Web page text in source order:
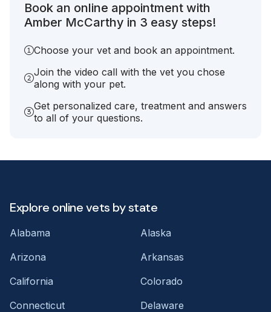
Book an online appointment with
Amber McCarthy in 3 easy steps!
Choose your vet and book an appointment.
Join the video call with the vet you chose
along with your pet.
Get personalized care, treatment and answers
to all of your questions.
Explore online vets by state
Alabama
Alaska
Arizona
Arkansas
California
Colorado
Connecticut
Delaware